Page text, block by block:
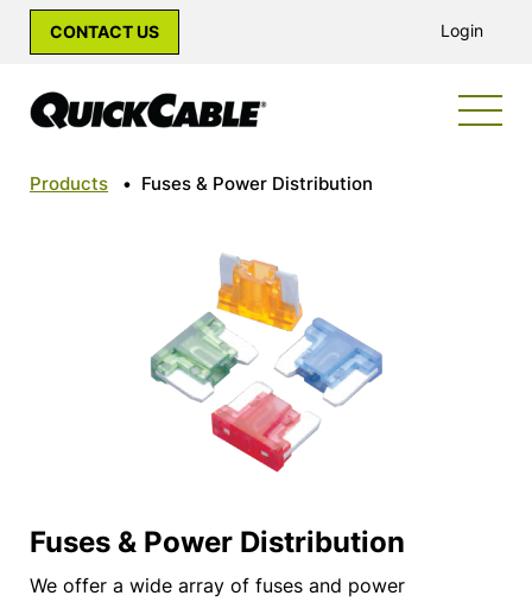
CONTACT US Login
Products • Fuses & Power Distribution
Fuses & Power Distribution
We offer a wide array of fuses and power